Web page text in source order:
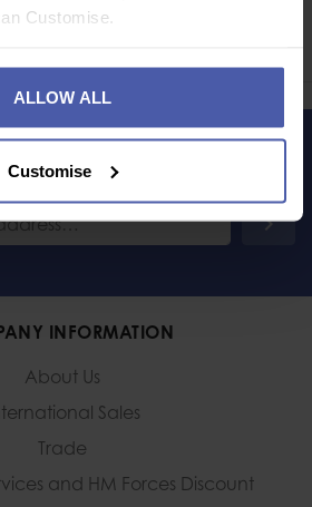
Customise.
ALLOW ALL
Customise
KEEP IN TOUCH
INFORMATION
About Us
Sales
Trade
and HM Forces Discount